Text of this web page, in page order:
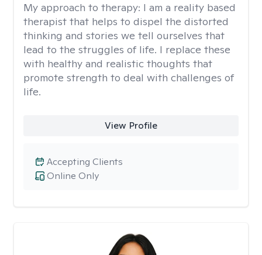
My approach to therapy: I am a reality based
therapist that helps to dispel the distorted
thinking and stories we tell ourselves that
lead to the struggles of life. I replace these
with healthy and realistic thoughts that
promote strength to deal with challenges of
life.
View Profile
Online Only
Accepting Clients